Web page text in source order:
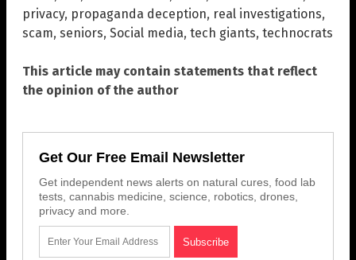
privacy, propaganda deception, real investigations,
scam, seniors, Social media, tech giants, technocrats
This article may contain statements that reflect
the opinion of the author
Get Our Free Email Newsletter
Get independent news alerts on natural cures, food lab
tests, cannabis medicine, science, robotics, drones,
privacy and more.